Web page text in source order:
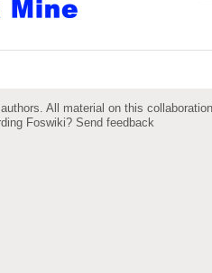
All material on this
Foswiki? Send feedback